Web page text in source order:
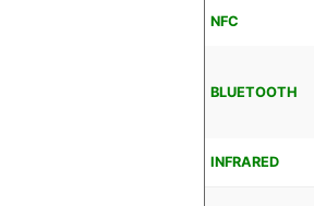
NFC
BLUETOOTH
INFRARED